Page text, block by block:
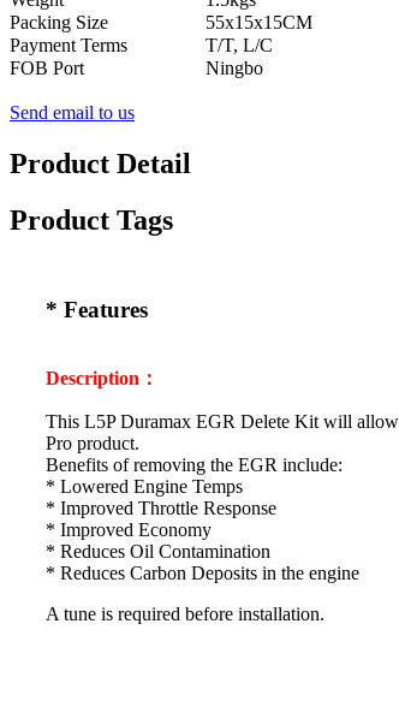
Packing Size
55x15x15CM
Payment Terms
T/T, L/C
FOB Port
Ningbo
Send email to us
Product Detail
Product Tags
* Features
Description：
This L5P Duramax EGR Delete Kit will
Pro product.
Benefits of removing the EGR include:
* Lowered Engine Temps
* Improved Throttle Response
* Improved Economy
* Reduces Oil Contamination
* Reduces Carbon Deposits in the engine
A tune is required before installation.